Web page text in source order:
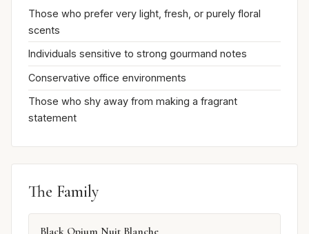
Those who prefer very light, fresh, or purely floral
scents
Individuals sensitive to strong gourmand notes
Conservative office environments
Those who shy away from making a fragrant
statement
The Family